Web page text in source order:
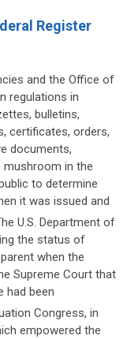
Register
and the Office of
regulations in
bulletins,
certificates, orders,
documents,
mushroom in the
to determine
it was issued and
U.S. Department of
the status of
when the
Supreme Court that
had been
Congress, in
empowered the